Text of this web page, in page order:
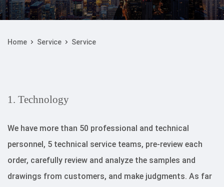
Home Service Service
1. Technology
We have more than 50 professional and technical
personnel, 5 technical service teams, pre-review each
order, carefully review and analyze the samples and
drawings from customers, and make judgments. As far